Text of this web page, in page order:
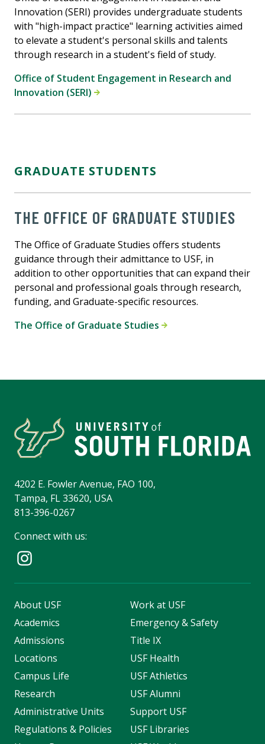
Innovation (SERI) provides undergraduate students
with "high-impact practice" learning activities aimed
to elevate a student's personal skills and talents
through research in a student's field of study.
Office of Student Engagement in Research and
Innovation (SERI)
GRADUATE STUDENTS
THE OFFICE OF GRADUATE STUDIES
The Office of Graduate Studies offers students
guidance through their admittance to USF, in
addition to other opportunities that can expand their
personal and professional goals through research,
funding, and Graduate-specific resources.
The Office of Graduate Studies
4202 E. Fowler Avenue, FAO 100,
Tampa, FL 33620, USA
813-396-0267
Connect with us:
About USF
Academics
Admissions
Locations
Campus Life
Research
Administrative Units
Regulations & Policies
Work at USF
Emergency & Safety
Title IX
USF Health
USF Athletics
USF Alumni
Support USF
USF Libraries